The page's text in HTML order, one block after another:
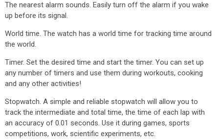
The nearest alarm sounds. Easily turn off the alarm if you wake
up before its signal.
World time. The watch has a world time for tracking time around
the world.
Timer. Set the desired time and start the timer. You can set up
any number of timers and use them during workouts, cooking
and any other activities!
Stopwatch. A simple and reliable stopwatch will allow you to
track the intermediate and total time, the time of each lap with
an accuracy of 0.01 seconds. Use it during games, sports
competitions, work, scientific experiments, etc.